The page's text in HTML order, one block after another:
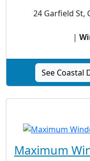
24 Garfield St,
|
See Coastal
Maximum